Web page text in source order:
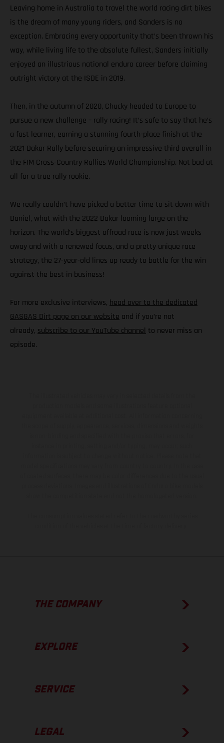
Leaving home in Australia to travel the world racing dirt bikes
is the dream of many young riders, and Sanders is no
exception. Embracing every opportunity that’s been thrown his
way, while living life to the absolute fullest, Sanders initially
enjoyed an illustrious national enduro career before claiming
outright victory at the ISDE in 2019.
Then, in the autumn of 2020, Chucky headed to Europe to
pursue a new challenge – rally racing! It’s safe to say that he’s
a fast learner, earning a stunning fourth-place finish at the
2021 Dakar Rally before securing an impressive third overall in
the FIM Cross-Country Rallies World Championship. Not bad at
all for a true rally rookie.
We really couldn’t have picked a better time to sit down with
Daniel, what with the 2022 Dakar looming large on the
horizon. The world’s biggest offroad race is now just weeks
away and with a renewed focus, and a pretty unique race
strategy, the 27-year-old lines up ready to battle for the win
against the best in business!
For more exclusive interviews, head over to the dedicated
GASGAS Dirt page on our website and if you’re not
already, subscribe to our YouTube channelto never miss an
episode.
THE COMPANY
EXPLORE
SERVICE
LEGAL